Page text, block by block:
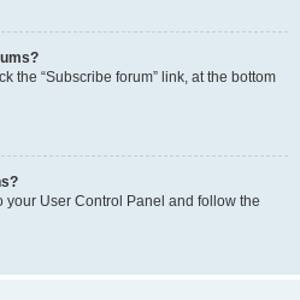
the “Subscribe forum” link, at the bottom
your User Control Panel and follow the